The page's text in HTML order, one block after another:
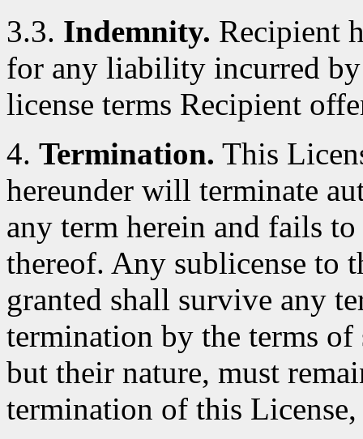
3.3. Indemnity. Recipient
for any liability incurred
license terms Recipient
4. Termination. This
hereunder will terminate
any term herein and fails
thereof. Any sublicense to
granted shall survive any
termination by the terms
but their nature, must
termination of this